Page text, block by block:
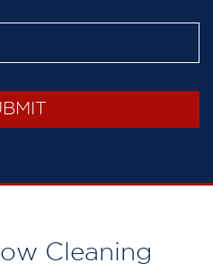
Cleaning